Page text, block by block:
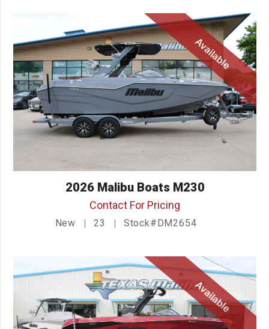
Available
2026 Malibu Boats M230
Contact For Pricing
New 23 Stock#DM2654
Available